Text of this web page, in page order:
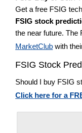
Get a free FSIG
FSIG stock
the near future.
MarketClub with
FSIG Stock
Should I buy FSIG
Click here for a